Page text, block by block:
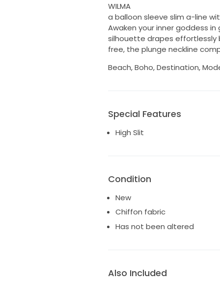
WILMA
a balloon sleeve slim a-line
Awaken your inner goddess
silhouette drapes effortlessly
free, the plunge neckline
Beach, Boho, Destination,
Special Features
High Slit
Condition
New
Chiffon fabric
Has not been altered
Also Included